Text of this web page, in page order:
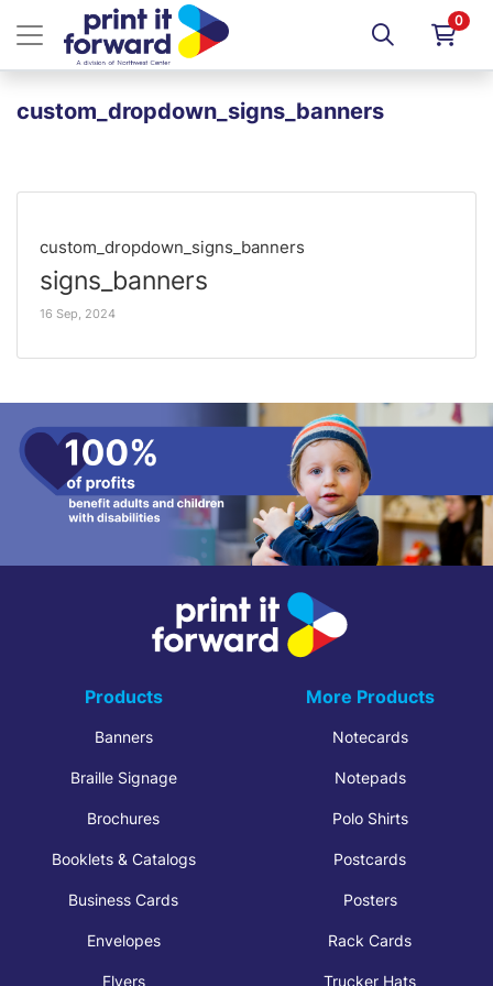
0
custom_dropdown_signs_banners
custom_dropdown_signs_banners
signs_banners
16 Sep, 2024
Products
Banners
Braille Signage
Brochures
Booklets & Catalogs
Business Cards
Envelopes
Flyers
More Products
Notecards
Notepads
Polo Shirts
Postcards
Posters
Rack Cards
Trucker Hats